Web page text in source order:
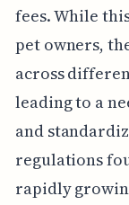
fees. While
pet owners,
across
leading to a
and
regulations
rapidly